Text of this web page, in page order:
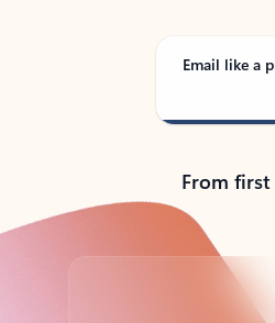
Email like a
From